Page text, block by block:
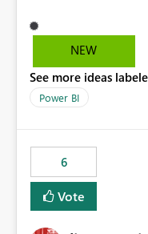
users to troubleshoot the
error messages to
licensing problems
NEW
See more ideas
Power BI
6
Vote